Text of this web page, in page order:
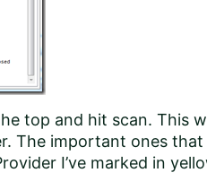
top and hit scan. This
The important ones
I’ve marked in